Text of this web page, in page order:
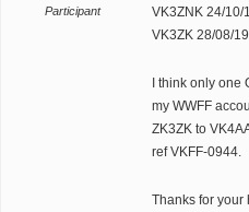
Participant
VK3ZNK 24/10/
VK3ZK 28/08/
I think only one
my WWFF
ZK3ZK to
ref VKFF-0944.
Thanks for your